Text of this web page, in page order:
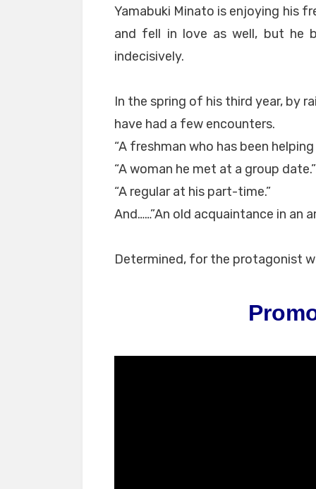
Yamabuki Minato is enjoying his
and fell in love as well, but he
indecisively.
In the spring of his third year, by
have had a few encounters.
“A freshman who has been helping
“A woman he met at a group date.”
“A regular at his part-time.”
And……”An old acquaintance in an
Determined, for the protagonist